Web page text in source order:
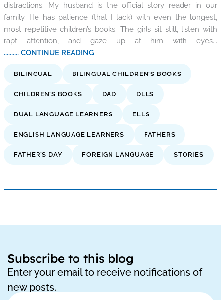
distractions. My husband is the official story reader in our
family. He has patience (that I lack) with even the longest,
most repetitive children’s books. The girls sit still, listen with
rapt attention, and gaze up at him with eyes...
.......... CONTINUE READING
BILINGUAL BILINGUAL CHILDREN'S BOOKS
CHILDREN’S BOOKS DAD DLLS
DUAL LANGUAGE LEARNERS ELLS
ENGLISH LANGUAGE LEARNERS FATHERS
FATHER’S DAY FOREIGN LANGUAGE STORIES
Subscribe to this blog
Enter your email to receive notifications of
new posts.